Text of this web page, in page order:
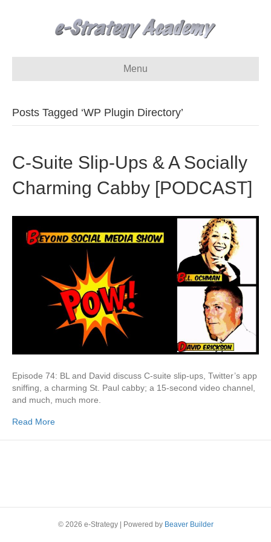
Menu
Posts Tagged ‘WP Plugin Directory’
C-Suite Slip-Ups & A Socially
Charming Cabby [PODCAST]
Episode 74: BL and David discuss C-suite slip-ups, Twitter’s app
sniffing, a charming St. Paul cabby; a 15-second video channel,
and much, much more.
Read More
© 2026 e-Strategy Powered by Beaver Builder